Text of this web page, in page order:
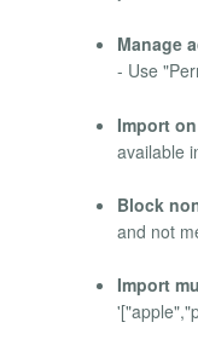
Manage
- Use
Import
available
Block
and not
Import